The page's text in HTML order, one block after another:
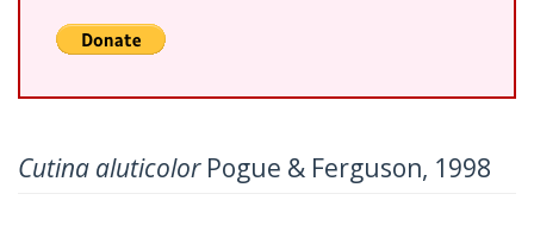
Cutina aluticolorPogue & Ferguson, 1998